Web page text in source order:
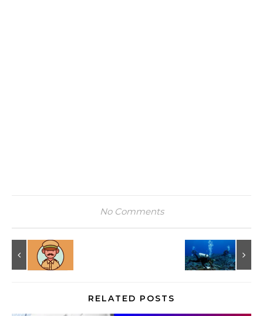
No Comments
RELATED POSTS